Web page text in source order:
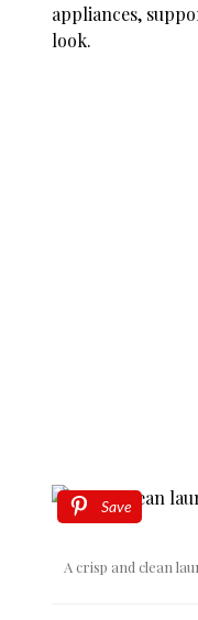
appliances,
look.
Save
A crisp and clean